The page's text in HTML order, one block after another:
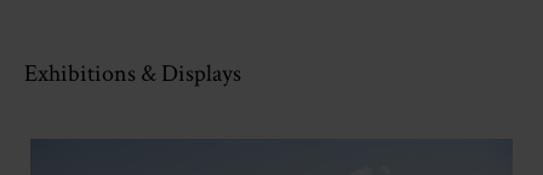
Exhibitions & Displays